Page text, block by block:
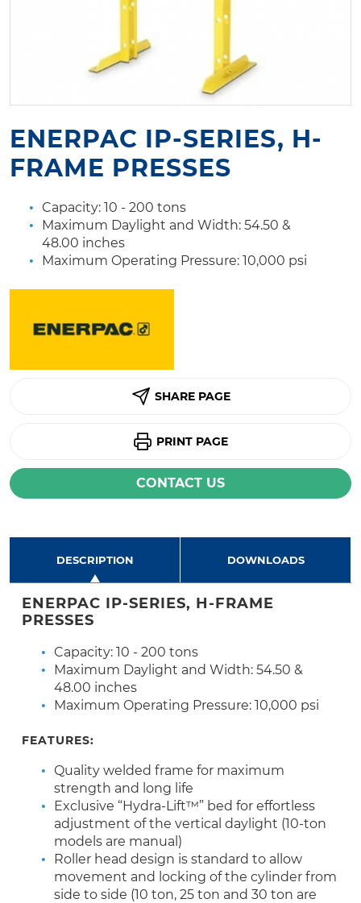
ENERPAC IP-SERIES, H-
FRAME PRESSES
Capacity: 10 - 200 tons
Maximum Daylight and Width: 54.50 &
48.00 inches
Maximum Operating Pressure: 10,000 psi
SHARE PAGE
PRINT PAGE
CONTACT US
DESCRIPTION DOWNLOADS
ENERPAC IP-SERIES, H-FRAME
PRESSES
Capacity: 10 - 200 tons
Maximum Daylight and Width: 54.50 &
48.00 inches
Maximum Operating Pressure: 10,000 psi
FEATURES:
Quality welded frame for maximum
strength and long life
Exclusive “Hydra-Lift™” bed for effortless
adjustment of the vertical daylight (10-ton
models are manual)
Roller head design is standard to allow
movement and locking of the cylinder from
side to side (10 ton, 25 ton and 30 ton are